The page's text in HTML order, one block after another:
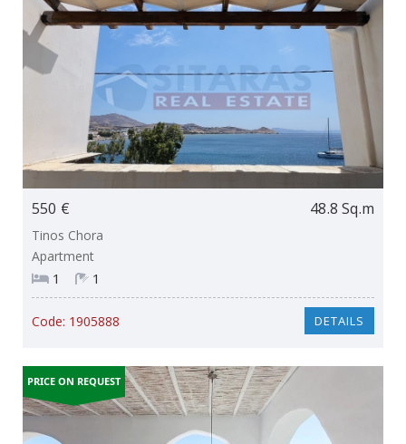
550 € 48.8 Sq.m
Tinos Chora
Apartment
1 1
Code: 1905888 DETAILS
PRICE ON REQUEST